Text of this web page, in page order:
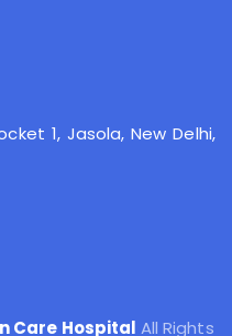
1, Jasola, New Delhi,
Care Hospital All Rights